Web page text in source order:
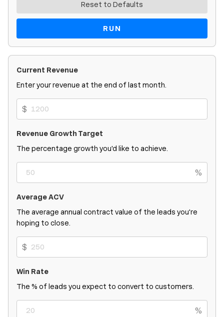
Reset to Defaults
RUN
Current Revenue
Enter your revenue at the end of last month.
$
Revenue Growth Target
The percentage growth you'd like to achieve.
%
Average ACV
The average annual contract value of the leads you're
hoping to close.
$
Win Rate
The % of leads you expect to convert to customers.
%